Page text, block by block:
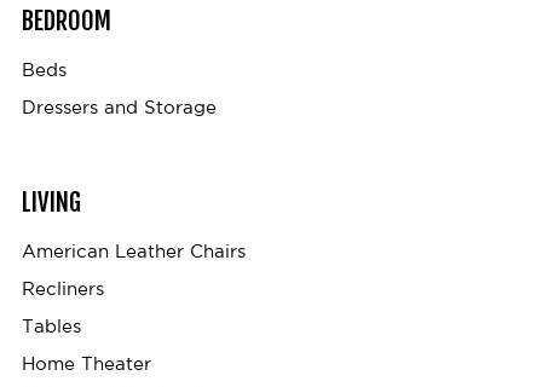
BEDROOM
Beds
Dressers and Storage
LIVING
American Leather Chairs
Recliners
Tables
Home Theater